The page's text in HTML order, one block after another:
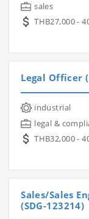
sales
THB27,000 -
Legal Officer
industrial
legal &
THB32,000 -
Sales/Sales
(SDG-123214)